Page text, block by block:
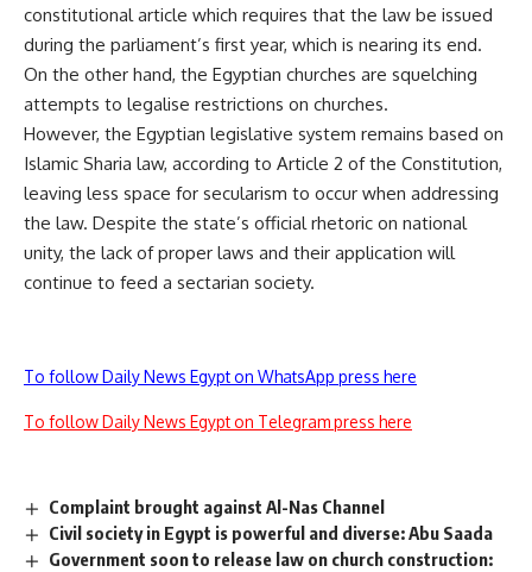
constitutional article which requires that the law be issued
during the parliament’s first year, which is nearing its end.
On the other hand, the Egyptian churches are squelching
attempts to legalise restrictions on churches.
However, the Egyptian legislative system remains based on
Islamic Sharia law, according to Article 2 of the Constitution,
leaving less space for secularism to occur when addressing
the law. Despite the state’s official rhetoric on national
unity, the lack of proper laws and their application will
continue to feed a sectarian society.
To follow Daily News Egypt on WhatsApp press here
To follow Daily News Egypt on Telegram press here
Complaint brought against Al-Nas Channel
Civil society in Egypt is powerful and diverse: Abu Saada
Government soon to release law on church construction: